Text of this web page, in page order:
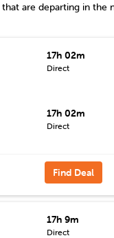
that are departing in the
17h 02m
Direct
17h 02m
Direct
Find Deal
17h 9m
Direct